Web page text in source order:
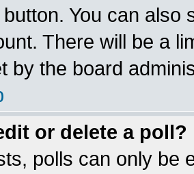
button. You can also
There will be a
by the board
or delete a poll?
polls can only be